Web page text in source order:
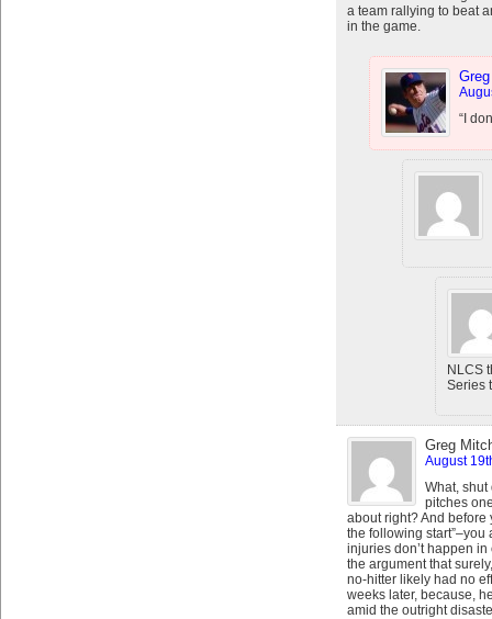
a team rallying to beat
in the game.
“I
NLCS
Series
Greg
August
What, shut
pitches
about right? And before
the following start”–you
injuries don’t happen
the argument that
no-hitter likely had no
weeks later, because,
amid the outright